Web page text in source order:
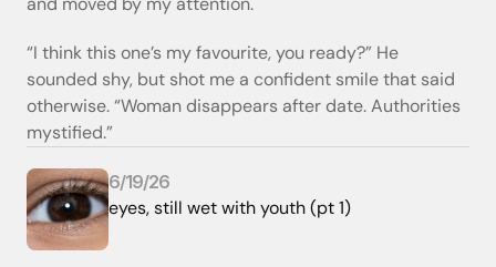
“I think this one’s my favourite, you ready?” He
sounded shy, but shot me a confident smile that said
otherwise. “Woman disappears after date. Authorities
mystified.”
6/19/26
eyes, still wet with youth (pt 1)